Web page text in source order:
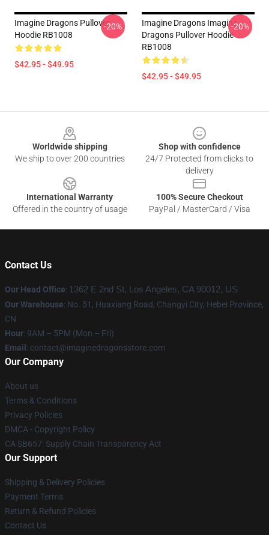
Imagine Dragons Pullover
Hoodie RB1008
$42.95 - $49.95
-20%
Imagine Dragons Imagine
Dragons Pullover Hoodie
RB1008
$42.95 - $49.95
-20%
Worldwide shipping
We ship to over 200 countries
Shop with confidence
24/7 Protected from clicks to
delivery
International Warranty
Offered in the country of usage
100% Secure Checkout
PayPal / MasterCard / Visa
Contact Us
Our Head Office: 1362 E 2nd St, Los Angeles, CA 90012, US
Our Warehouse: No. 51, Huaxiang Road, Changyi City, Hebei Province,
CN
Hour: 9AM – 5PM (Mon – Fri)
Email : contact@imaginedragonsstore.com
Our Company
About us
Terms & Conditions
Privacy Policies
DMCA - Copyright Policy
CA SB657: Supply Chain Transparency Act
Our Support
Shipping & Delivery Policies
Payment Terms
Return & Refund Policies
Contact Us